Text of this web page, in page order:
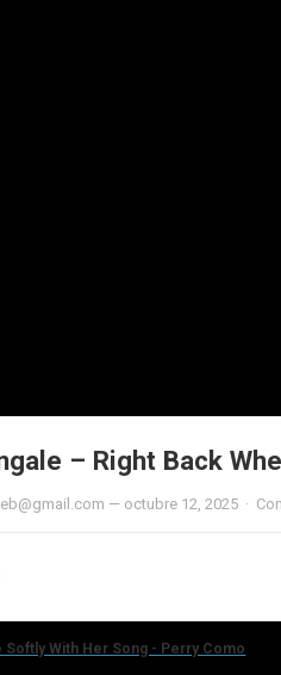
– Right Back
— octubre 12, 2025 ·
Softly With Her Song - Perry Como